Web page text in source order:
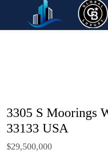
3305 S Moorings
33133 USA
$29,500,000